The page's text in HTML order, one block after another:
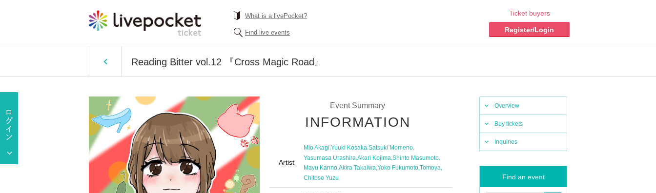
What is a livePocket?
Find live events
Ticket buyers
Register/Login
Reading Bitter vol.12 『Cross Magic Road』
Overview
Buy tickets
Inquiries
Find an event
Event Summary
INFORMATION
Artist
Mio Akagi,Yuuki Kosaka,Satsuki Momeno,
Yasumasa Urashira,Akari Kojima,Shinto Masumoto,
Mayu Kanno Akira Takaiwa Yoko Fukumoto Tomoya
Chitose Yuzu